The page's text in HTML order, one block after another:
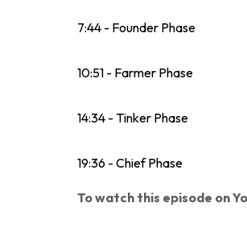
7:44 - Founder Phase
10:51 - Farmer Phase
14:34 - Tinker Phase
19:36 - Chief Phase
To watch this episode on